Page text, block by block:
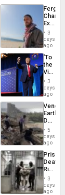
Fergie
in
Spain
3
days
ago
‘To
the
Victor
Belong
the
Spoils’:
Trump
Flaunts
US
of
3
days
ago
Death
Toll
6,125;
US
Flights
5
days
ago
Prison
Deaths
Rise
in El
3
days
ago